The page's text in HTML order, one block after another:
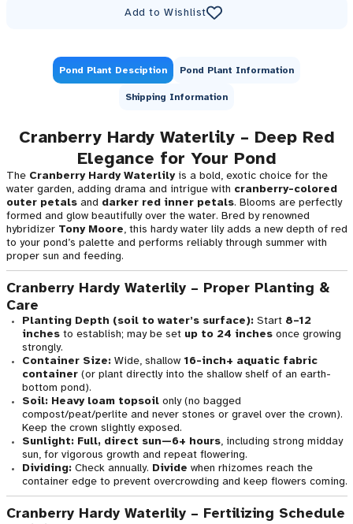
Add to Wishlist
Pond Plant Desciption Pond Plant Information
Shipping Information
Cranberry Hardy Waterlily – Deep Red
Elegance for Your Pond
The Cranberry Hardy Waterlilyis a bold, exotic choice for the
water garden, adding drama and intrigue with cranberry-colored
outer petalsand darker red inner petals. Blooms are perfectly
formed and glow beautifully over the water. Bred by renowned
hybridizer Tony Moore, this hardy water lily adds a new depth of red
to your pond’s palette and performs reliably through summer with
proper sun and feeding.
Cranberry Hardy Waterlily – Proper Planting &
Care
Planting Depth (soil to water’s surface):Start 8–12
inchesto establish; may be set up to 24 inchesonce growing
strongly.
Container Size:Wide, shallow 16-inch+ aquatic fabric
container(or plant directly into the shallow shelf of an earth-
bottom pond).
Soil: Heavy loam topsoilonly (no bagged
compost/peat/perlite and never stones or gravel over the crown).
Keep the crown slightly exposed.
Sunlight: Full, direct sun—6+ hours, including strong midday
sun, for vigorous growth and repeat flowering.
Dividing:Check annually. Divide when rhizomes reach the
container edge to prevent overcrowding and keep flowers coming.
Cranberry Hardy Waterlily – Fertilizing Schedule